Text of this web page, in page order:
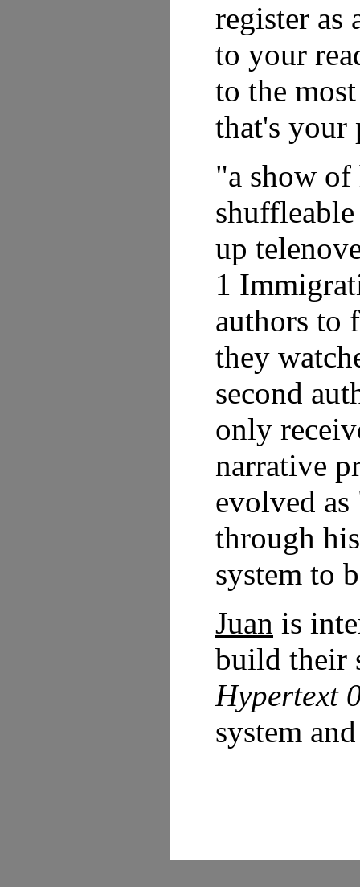
register as
to your
to the
that's your
"a show of
up
1
authors to
they
second
only
narrative
evolved
through
system to
Juan is
build their
Hypertext
system